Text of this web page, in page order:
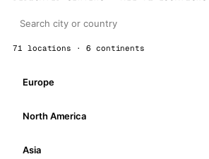
71 locations · 6 continents
Europe
North America
Asia